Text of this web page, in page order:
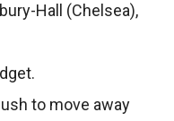
Hall (Chelsea),
to move away